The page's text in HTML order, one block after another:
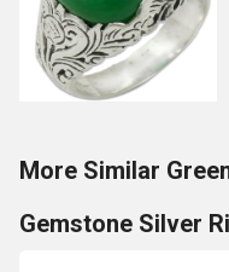
More Similar
Gemstone Silver